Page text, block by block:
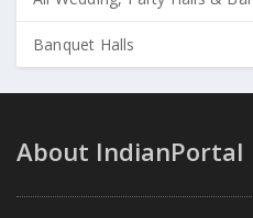
Banquet Halls
About IndianPortal